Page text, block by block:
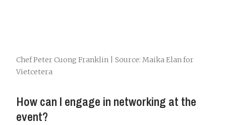
Chef Peter Cuong Franklin | Source: Maika Elan for
Vietcetera
How can I engage in networking at the
event?